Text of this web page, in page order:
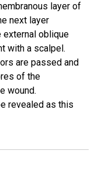
layer of
next layer
external oblique
with a scalpel.
are passed and
of the
wound.
revealed as this